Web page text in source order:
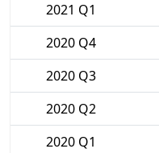
2021 Q1
2020 Q4
2020 Q3
2020 Q2
2020 Q1